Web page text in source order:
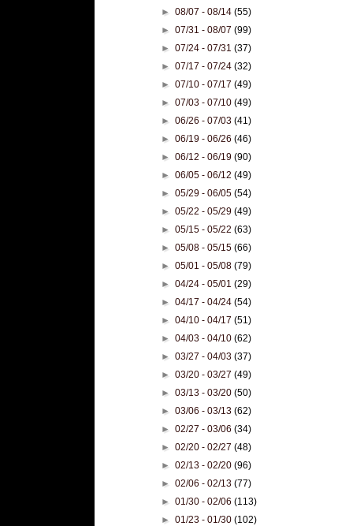
►08/07 - 08/14(55)
►07/31 - 08/07(99)
►07/24 - 07/31(37)
►07/17 - 07/24(32)
►07/10 - 07/17(49)
►07/03 - 07/10(49)
►06/26 - 07/03(41)
►06/19 - 06/26(46)
►06/12 - 06/19(90)
►06/05 - 06/12(49)
►05/29 - 06/05(54)
►05/22 - 05/29(49)
►05/15 - 05/22(63)
►05/08 - 05/15(66)
►05/01 - 05/08(79)
►04/24 - 05/01(29)
►04/17 - 04/24(54)
►04/10 - 04/17(51)
►04/03 - 04/10(62)
►03/27 - 04/03(37)
►03/20 - 03/27(49)
►03/13 - 03/20(50)
►03/06 - 03/13(62)
►02/27 - 03/06(34)
►02/20 - 02/27(48)
►02/13 - 02/20(96)
►02/06 - 02/13(77)
►01/30 - 02/06(113)
►01/23 - 01/30(102)